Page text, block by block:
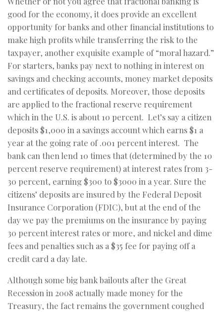
good for the economy, it does provide an excellent
opportunity for banks and other financial institutions to
make high profits while transferring the risk to the
taxpayer, another exquisite example of “moral hazard.”
For starters, banks pay next to nothing in interest on
savings and checking accounts, money market deposits
and certificates of deposits. Moreover, those deposits
are applied to the fractional reserve requirement
which in the U.S. is about 10 percent. Let’s say a citizen
deposits $1,000 in a savings account which earns $1 a
year at the going rate of .001 percent interest. The
bank can then lend 10 times that (determined by the 10
percent reserve requirement) at interest rates from 3-
30 percent, earning $300 to $3000 in a year. Sure the
citizens’ deposits are insured by the Federal Deposit
Insurance Corporation (FDIC), but at the end of the
day we pay the premiums on the insurance by paying
30 percent interest rates or more, and nickel and dime
fees and penalties such as a $35 fee for paying off a
credit card a day late.
Although some big bank bailouts after the Great
Recession in 2008 actually made money for the
Treasury, the fact remains the government coughed